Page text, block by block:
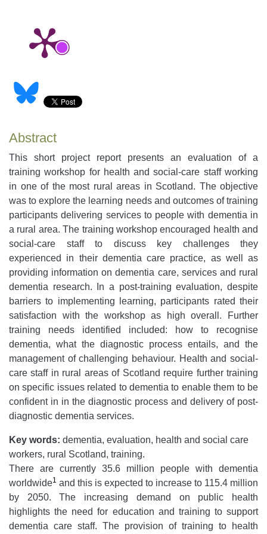
Abstract
This short project report presents an evaluation of a
training workshop for health and social-care staff working
in one of the most rural areas in Scotland. The objective
was to explore the learning needs and outcomes of training
participants delivering services to people with dementia in
a rural area. The training workshop encouraged health and
social-care staff to discuss key challenges they
experienced in their dementia care practice, as well as
providing information on dementia care, services and rural
dementia research. In a post-training evaluation, despite
barriers to implementing learning, participants rated their
satisfaction with the workshop as high overall. Further
training needs identified included: how to recognise
dementia, what the diagnostic process entails, and the
management of challenging behaviour. Health and social-
care staff in rural areas of Scotland require further training
on specific issues related to dementia to enable them to be
confident in in the diagnostic process and delivery of post-
diagnostic dementia services.
Key words: dementia, evaluation, health and social care
workers, rural Scotland, training.
There are currently 35.6 million people with dementia
worldwide1 and this is expected to increase to 115.4 million
by 2050. The increasing demand on public health
highlights the need for education and training to support
dementia care staff. The provision of training to health